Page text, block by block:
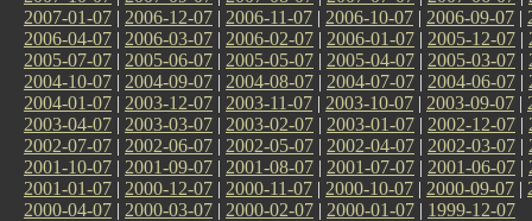
2007-01-07 | 2006-12-07 | 2006-11-07 | 2006-10-07 | 2006-09-07 |
2006-04-07 | 2006-03-07 | 2006-02-07 | 2006-01-07 | 2005-12-07 |
2005-07-07 | 2005-06-07 | 2005-05-07 | 2005-04-07 | 2005-03-07 |
2004-10-07 | 2004-09-07 | 2004-08-07 | 2004-07-07 | 2004-06-07 |
2004-01-07 | 2003-12-07 | 2003-11-07 | 2003-10-07 | 2003-09-07 |
2003-04-07 | 2003-03-07 | 2003-02-07 | 2003-01-07 | 2002-12-07 |
2002-07-07 | 2002-06-07 | 2002-05-07 | 2002-04-07 | 2002-03-07 |
2001-10-07 | 2001-09-07 | 2001-08-07 | 2001-07-07 | 2001-06-07 |
2001-01-07 | 2000-12-07 | 2000-11-07 | 2000-10-07 | 2000-09-07 |
2000-04-07 | 2000-03-07 | 2000-02-07 | 2000-01-07 | 1999-12-07